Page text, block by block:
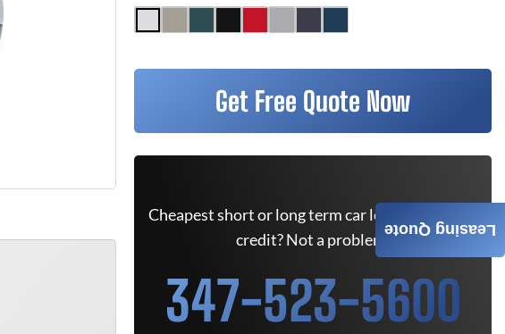
Get Free Quote Now
Cheapest short or long term car lease deals. Bad
credit? Not a problem.
347-523-5600
Leasing Quote